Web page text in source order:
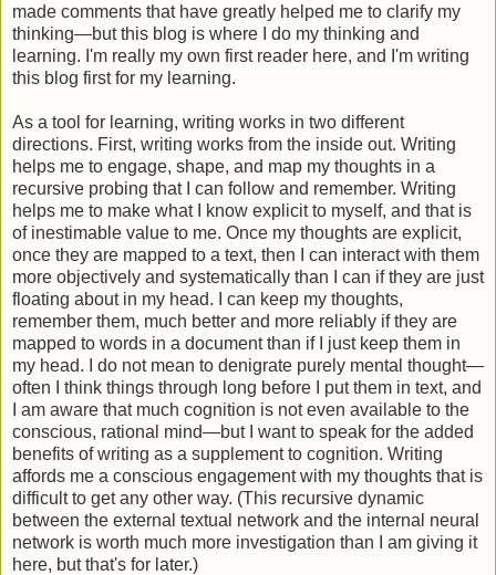
made comments that have greatly helped me to clarify my
thinking—but this blog is where I do my thinking and
learning. I'm really my own first reader here, and I'm writing
this blog first for my learning.
As a tool for learning, writing works in two different
directions. First, writing works from the inside out. Writing
helps me to engage, shape, and map my thoughts in a
recursive probing that I can follow and remember. Writing
helps me to make what I know explicit to myself, and that is
of inestimable value to me. Once my thoughts are explicit,
once they are mapped to a text, then I can interact with them
more objectively and systematically than I can if they are just
floating about in my head. I can keep my thoughts,
remember them, much better and more reliably if they are
mapped to words in a document than if I just keep them in
my head. I do not mean to denigrate purely mental thought—
often I think things through long before I put them in text, and
I am aware that much cognition is not even available to the
conscious, rational mind—but I want to speak for the added
benefits of writing as a supplement to cognition. Writing
affords me a conscious engagement with my thoughts that is
difficult to get any other way. (This recursive dynamic
between the external textual network and the internal neural
network is worth much more investigation than I am giving it
here, but that's for later.)